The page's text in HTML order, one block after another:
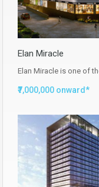
Elan Miracle
Elan Miracle is one of
₹7,000,000 onward*